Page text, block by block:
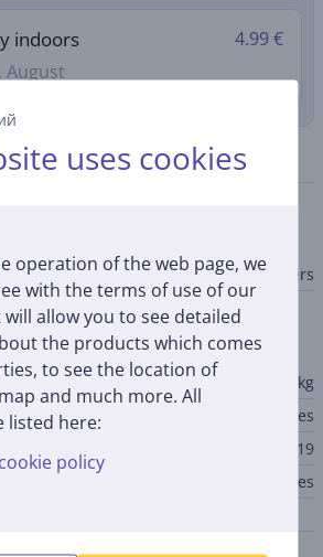
uses cookies
operation of the web page, we
with the terms of use of our
will allow you to see detailed
the products which comes
to see the location of
and much more. All
listed here:
policy
indoors
August
4.99 €
bread makers
1.5 kg
Yes
19
Yes